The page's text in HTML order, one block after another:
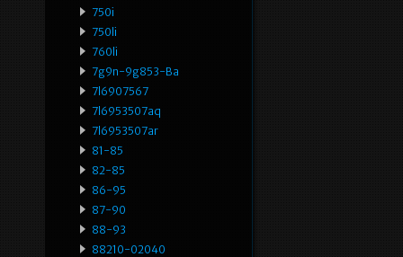
750i
750li
760li
7g9n-9g853-Ba
7l6907567
7l6953507aq
7l6953507ar
81-85
82-85
86-95
87-90
88-93
88210-02040